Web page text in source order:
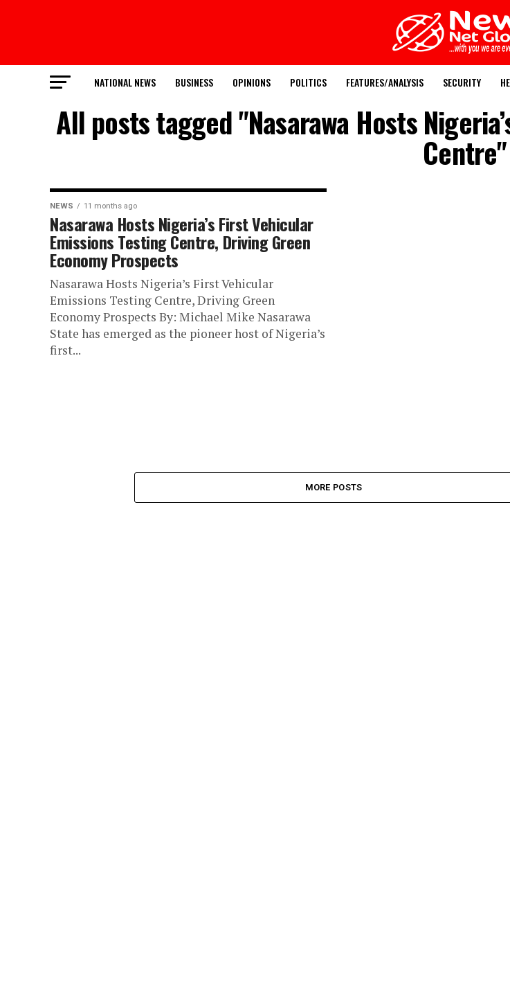
NATIONAL NEWS BUSINESS OPINIONS POLITICS FEATURES/ANALYSIS SECURITY
All posts tagged "Nasarawa Hosts
Centre"
NEWS 11 months ago
Nasarawa Hosts Nigeria’s First Vehicular
Emissions Testing Centre, Driving Green
Economy Prospects
Nasarawa Hosts Nigeria’s First Vehicular
Emissions Testing Centre, Driving Green
Economy Prospects By: Michael Mike Nasarawa
State has emerged as the pioneer host of Nigeria’s
first...
MORE POSTS